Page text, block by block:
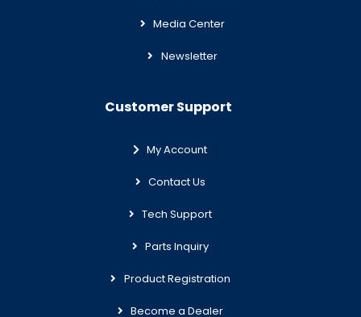
Media Center
Newsletter
Customer Support
My Account
Contact Us
Tech Support
Parts Inquiry
Product Registration
Become a Dealer